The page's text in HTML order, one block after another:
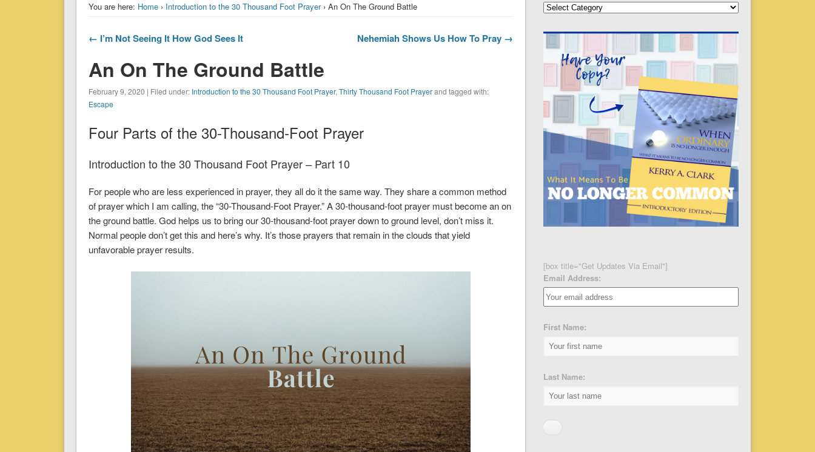
You are here: Home› Introduction to the 30 Thousand Foot Prayer› An On The Ground Battle
← I’m Not Seeing It How God Sees It Nehemiah Shows Us How To Pray →
An On The Ground Battle
February 9, 2020 | Filed under: Introduction to the 30 Thousand Foot Prayer, Thirty Thousand Foot Prayerand tagged with:
Escape
Four Parts of the 30-Thousand-Foot Prayer
Introduction to the 30 Thousand Foot Prayer – Part 10
For people who are less experienced in prayer, they all do it the same way. They share a common method
of prayer which I am calling, the “30-Thousand-Foot Prayer.” A 30-thousand-foot prayer must become an on
the ground battle. God helps us to bring our 30-thousand-foot prayer down to ground level, don’t miss it.
Normal people don’t get this and here’s why. It’s those prayers that remain in the clouds that yield
unfavorable prayer results.
Categories
[box title="Get Updates Via Email"]
Email Address:
First Name:
Last Name: